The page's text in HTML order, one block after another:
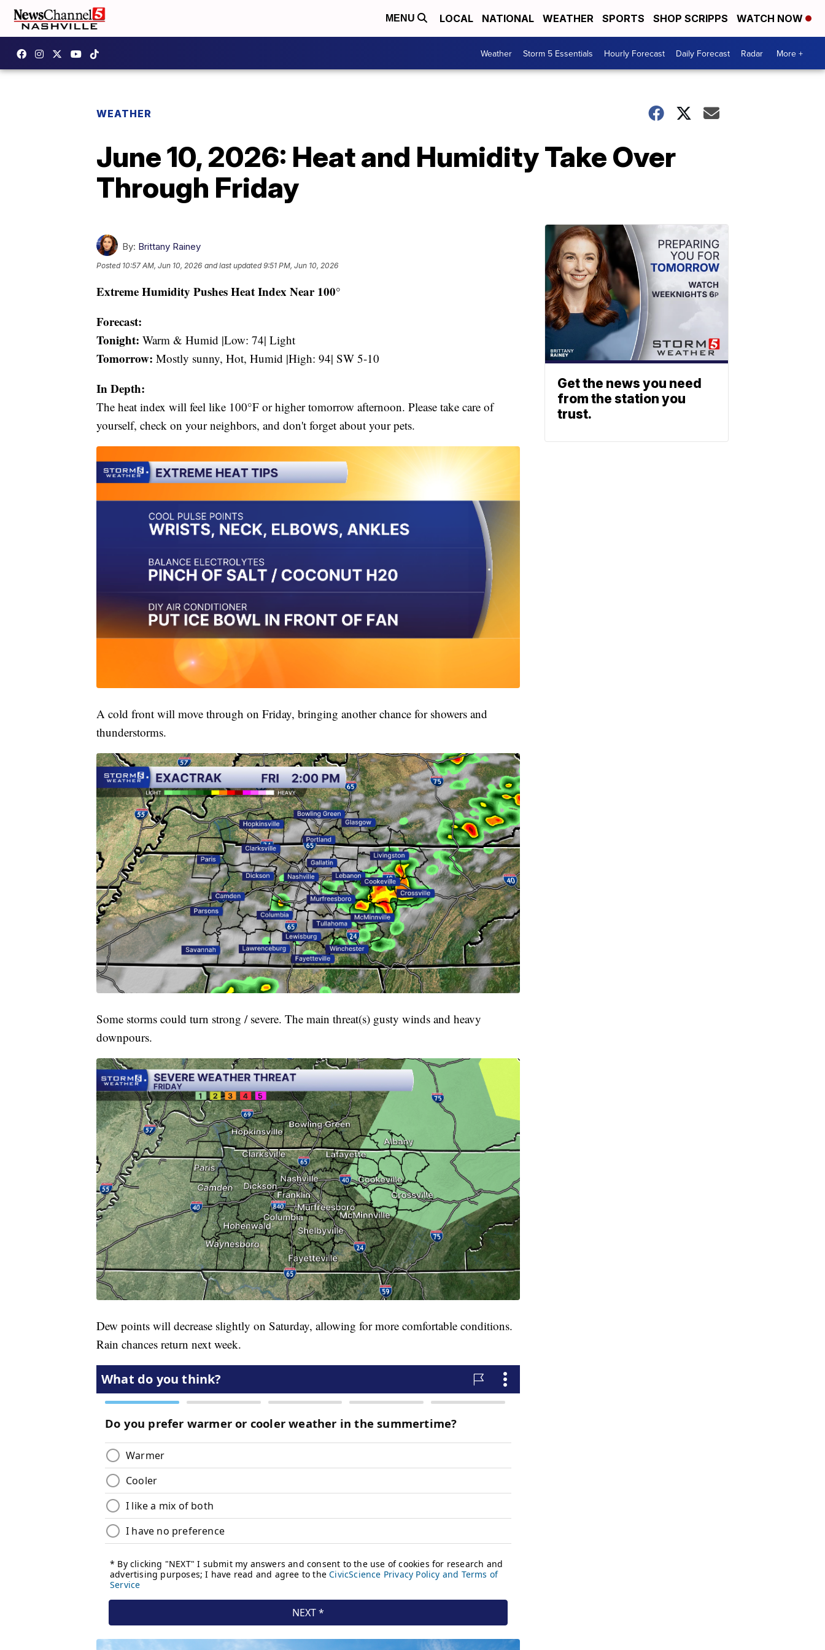
MENU LOCAL NATIONAL WEATHER SPORTS SHOP SCRIPPS WATCH NOW
Weather Storm 5 Essentials Hourly Forecast Daily Forecast Radar More +
WEATHER
June 10, 2026: Heat and Humidity Take Over
Through Friday
By: Brittany Rainey
Posted 10:57 AM, Jun 10, 2026 and last updated 9:51 PM, Jun 10, 2026
Extreme Humidity Pushes Heat Index Near 100°
Forecast:
Tonight: Warm & Humid |Low: 74| Light
Tomorrow: Mostly sunny, Hot, Humid |High: 94| SW 5-10
In Depth:
The heat index will feel like 100°F or higher tomorrow afternoon. Please take care of
yourself, check on your neighbors, and don't forget about your pets.
A cold front will move through on Friday, bringing another chance for showers and
thunderstorms.
Some storms could turn strong / severe. The main threat(s) gusty winds and heavy
downpours.
Dew points will decrease slightly on Saturday, allowing for more comfortable conditions.
Rain chances return next week.
Get the news you need
from the station you
trust.